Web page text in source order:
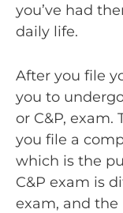
you’ve had
daily life.
After you file
you to
or C&P, exam.
you file a
which is the
C&P exam is
exam, and